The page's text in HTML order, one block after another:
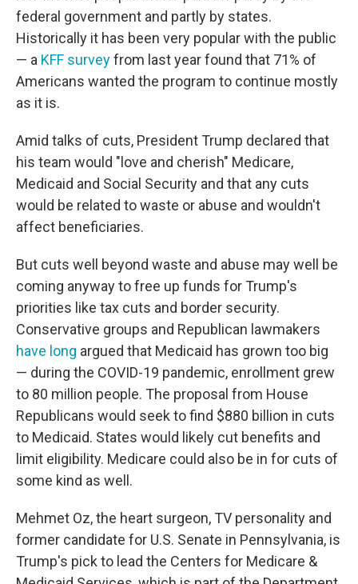
federal government and partly by states.
Historically it has been very popular with the public
— a KFF surveyfrom last year found that 71% of
Americans wanted the program to continue mostly
as it is.
Amid talks of cuts, President Trump declared that
his team would "love and cherish" Medicare,
Medicaid and Social Security and that any cuts
would be related to waste or abuse and wouldn't
affect beneficiaries.
But cuts well beyond waste and abuse may well be
coming anyway to free up funds for Trump's
priorities like tax cuts and border security.
Conservative groups and Republican lawmakers
have long argued that Medicaid has grown too big
— during the COVID-19 pandemic, enrollment grew
to 80 million people. The proposal from House
Republicans would seek to find $880 billion in cuts
to Medicaid. States would likely cut benefits and
limit eligibility. Medicare could also be in for cuts of
some kind as well.
Mehmet Oz, the heart surgeon, TV personality and
former candidate for U.S. Senate in Pennsylvania, is
Trump's pick to lead the Centers for Medicare &